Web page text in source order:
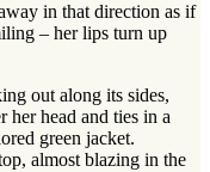
in that direction as if
– her lips turn up
out along its sides,
her head and ties in a
green jacket.
almost blazing in the